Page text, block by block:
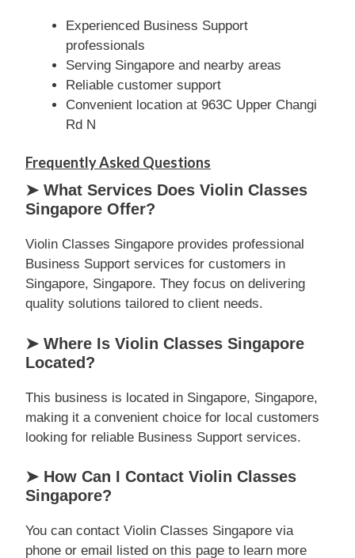
Experienced Business Support
professionals
Serving Singapore and nearby areas
Reliable customer support
Convenient location at 963C Upper Changi
Rd N
Frequently Asked Questions
➤ What Services Does Violin Classes
Singapore Offer?
Violin Classes Singapore provides professional
Business Support services for customers in
Singapore, Singapore. They focus on delivering
quality solutions tailored to client needs.
➤ Where Is Violin Classes Singapore
Located?
This business is located in Singapore, Singapore,
making it a convenient choice for local customers
looking for reliable Business Support services.
➤ How Can I Contact Violin Classes
Singapore?
You can contact Violin Classes Singapore via
phone or email listed on this page to learn more